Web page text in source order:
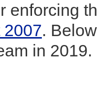
enforcing
2007.
in 2019.